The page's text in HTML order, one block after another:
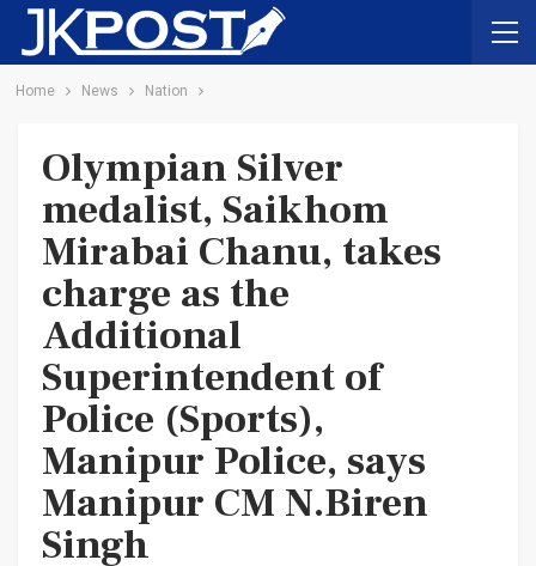
Home News Nation
Olympian Silver
medalist, Saikhom
Mirabai Chanu, takes
charge as the
Additional
Superintendent of
Police (Sports),
Manipur Police, says
Manipur CM N.Biren
Singh